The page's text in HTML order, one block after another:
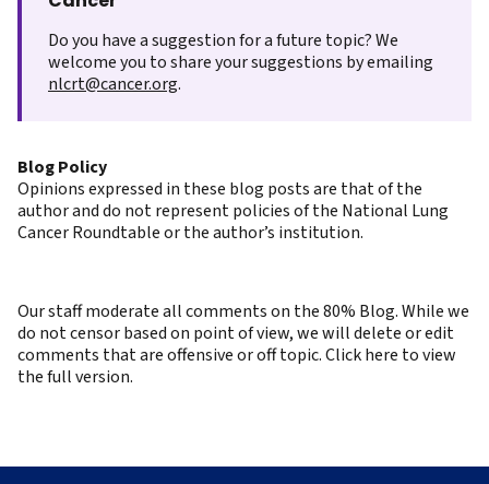
Do you have a suggestion for a future topic? We
welcome you to share your suggestions by emailing
nlcrt@cancer.org.
Blog Policy
Opinions expressed in these blog posts are that of the
author and do not represent policies of the National Lung
Cancer Roundtable or the author’s institution.
Our staff moderate all comments on the 80% Blog. While we
do not censor based on point of view, we will delete or edit
comments that are offensive or off topic. Click here to view
the full version.